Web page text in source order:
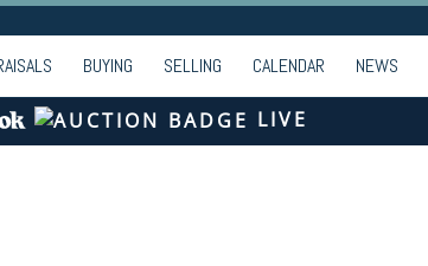
BUYING SELLING CALENDAR NEWS
LIVE